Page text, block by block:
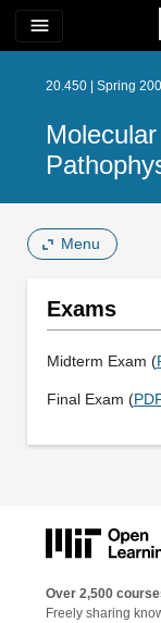
menu
20.450 | Spring
Menu
Exams
Midterm Exam (
Final Exam (
Over 2,500
Freely sharing